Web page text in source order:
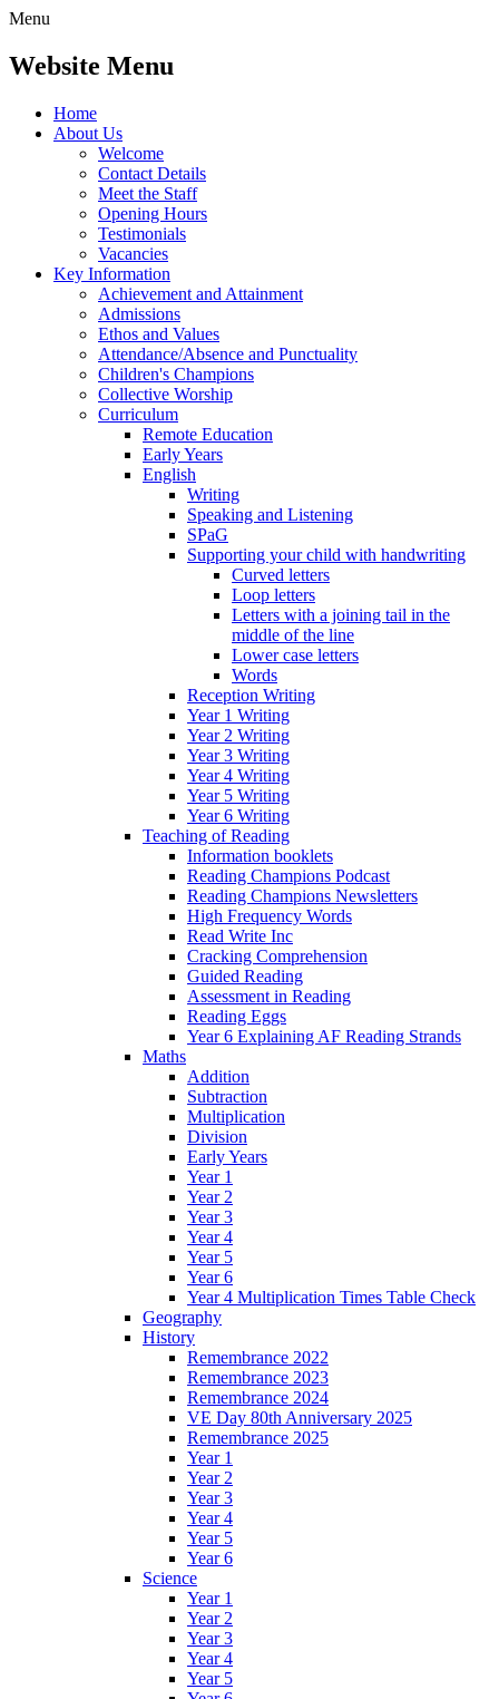
Menu
Website Menu
Home
About Us
Welcome
Contact Details
Meet the Staff
Opening Hours
Testimonials
Vacancies
Key Information
Achievement and Attainment
Admissions
Ethos and Values
Attendance/Absence and Punctuality
Children's Champions
Collective Worship
Curriculum
Remote Education
Early Years
English
Writing
Speaking and Listening
SPaG
Supporting your child with handwriting
Curved letters
Loop letters
Letters with a joining tail in the
middle of the line
Lower case letters
Words
Reception Writing
Year 1 Writing
Year 2 Writing
Year 3 Writing
Year 4 Writing
Year 5 Writing
Year 6 Writing
Teaching of Reading
Information booklets
Reading Champions Podcast
Reading Champions Newsletters
High Frequency Words
Read Write Inc
Cracking Comprehension
Guided Reading
Assessment in Reading
Reading Eggs
Year 6 Explaining AF Reading Strands
Maths
Addition
Subtraction
Multiplication
Division
Early Years
Year 1
Year 2
Year 3
Year 4
Year 5
Year 6
Year 4 Multiplication Times Table Check
Geography
History
Remembrance 2022
Remembrance 2023
Remembrance 2024
VE Day 80th Anniversary 2025
Remembrance 2025
Year 1
Year 2
Year 3
Year 4
Year 5
Year 6
Science
Year 1
Year 2
Year 3
Year 4
Year 5